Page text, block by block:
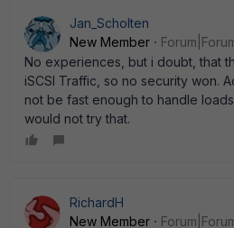
Jan_Scholten
New Member
No experiences, but i doubt, that
iSCSI Traffic, so no security won.
not be fast enough to handle
would not try that.
RichardH
New Member